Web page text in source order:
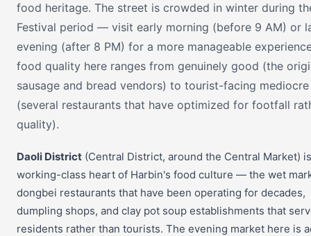
food heritage. The street is crowded in winter during
Festival period — visit early morning (before 9 AM) or
evening (after 8 PM) for a more manageable
food quality here ranges from genuinely good (the
sausage and bread vendors) to tourist-facing mediocre
(several restaurants that have optimized for footfall
quality).
Daoli District (Central District, around the Central Market)
working-class heart of Harbin's food culture — the wet
dongbei restaurants that have been operating for decades,
dumpling shops, and clay pot soup establishments that
residents rather than tourists. The evening market here is